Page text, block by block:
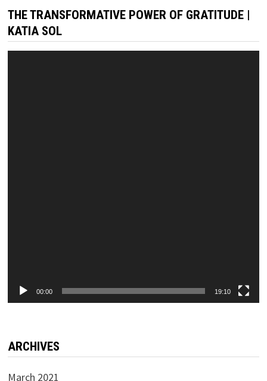
THE TRANSFORMATIVE POWER OF GRATITUDE |
KATIA SOL
00:00 19:10
ARCHIVES
March 2021